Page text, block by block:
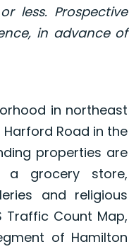
less. Prospective
in advance of
in northeast
Road in the
properties are
a grocery store,
and religious
Traffic Count Map,
of Hamilton